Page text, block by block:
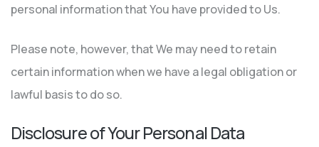
personal information that You have provided to Us.
Please note, however, that We may need to retain
certain information when we have a legal obligation or
lawful basis to do so.
Disclosure of Your Personal Data